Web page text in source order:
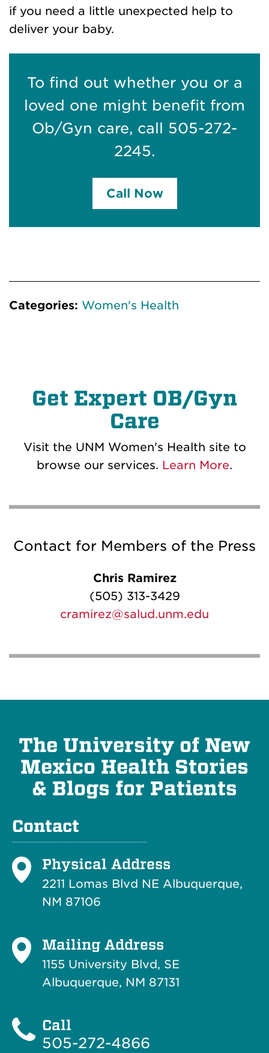
if you need a little unexpected help to
deliver your baby.
To find out whether you or a
loved one might benefit from
Ob/Gyn care, call 505-272-
2245.
Call Now
Categories: Women's Health
Get Expert OB/Gyn
Care
Visit the UNM Women's Health site to
browse our services. Learn More.
Contact for Members of the Press
Chris Ramirez
(505) 313-3429
cramirez@salud.unm.edu
The University of New
Mexico Health Stories
& Blogs for Patients
Contact
Physical Address
2211 Lomas Blvd NE Albuquerque,
NM 87106
Mailing Address
1155 University Blvd, SE
Albuquerque, NM 87131
Call
505-272-4866